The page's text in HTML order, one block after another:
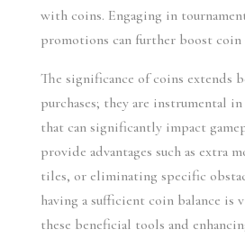
with coins. Engaging in
promotions can further boost coin
The significance of coins extends
purchases; they are instrumental
that can significantly impact
provide advantages such as extra
tiles, or eliminating specific
having a sufficient coin balance is
these beneficial tools and